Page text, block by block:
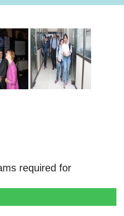
required for